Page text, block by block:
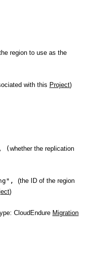
region to use as the
with this Project)
( whether the replication
(the ID of the region
)
CloudEndure Migration